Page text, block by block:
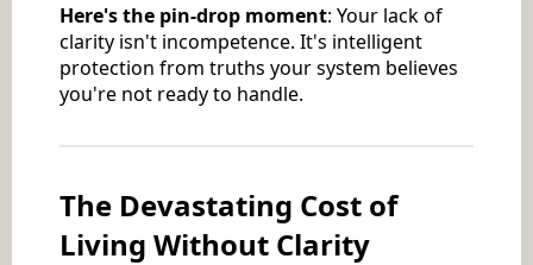
Here's the pin-drop moment: Your lack of
clarity isn't incompetence. It's intelligent
protection from truths your system believes
you're not ready to handle.
The Devastating Cost of
Living Without Clarity